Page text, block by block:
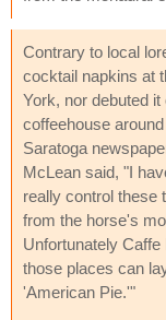
Contrary to local
cocktail napkins at
York, nor debuted
coffeehouse
Saratoga
McLean said, "I
really control these
from the horse's
Unfortunately
those places can
'American Pie.'"